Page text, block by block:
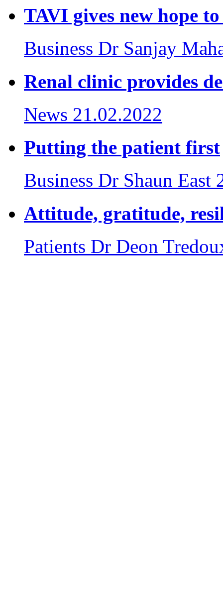
TAVI gives new hope
Business Dr Sanjay
Renal clinic provides
News 21.02.2022
Putting the patient first
Business Dr Shaun East
Attitude, gratitude,
Patients Dr Deon